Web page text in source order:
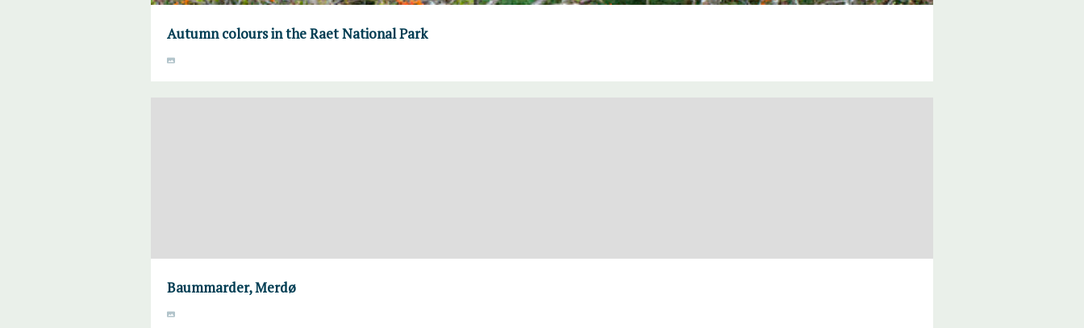
Autumn colours in the Raet National Park
Baummarder, Merdø